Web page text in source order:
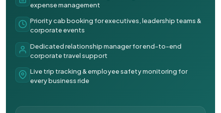
expense management
Priority cab booking for executives, leadership teams &
corporate events
Dedicated relationship manager for end-to-end
corporate travel support
Live trip tracking & employee safety monitoring for
every business ride